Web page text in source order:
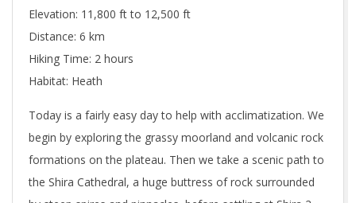
Elevation: 11,800 ft to 12,500 ft
Distance: 6 km
Hiking Time: 2 hours
Habitat: Heath
Today is a fairly easy day to help with acclimatization. We
begin by exploring the grassy moorland and volcanic rock
formations on the plateau. Then we take a scenic path to
the Shira Cathedral, a huge buttress of rock surrounded